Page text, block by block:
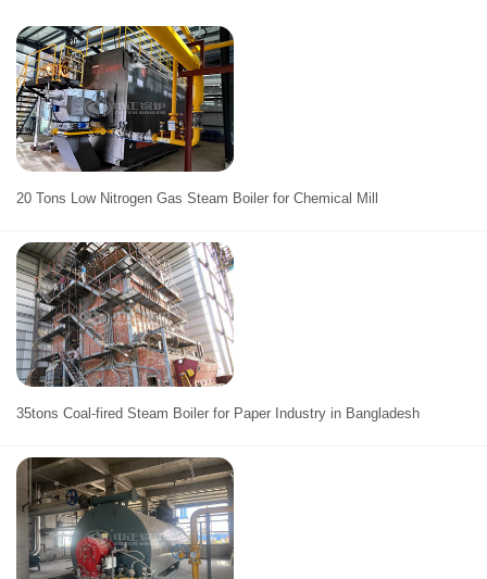
20 Tons Low Nitrogen Gas Steam Boiler for Chemical Mill
35tons Coal-fired Steam Boiler for Paper Industry in Bangladesh